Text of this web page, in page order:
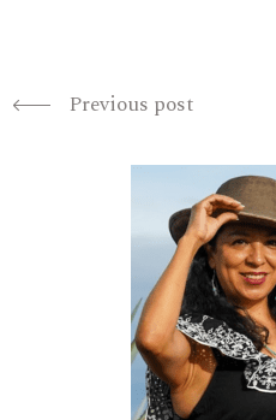
Previous post